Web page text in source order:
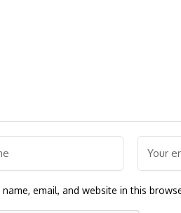
name, email, and website in this